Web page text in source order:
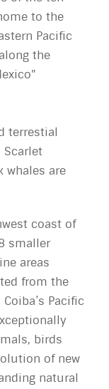
to the
Pacific
the
terrestial
whales are
coast of
smaller
areas
from the
Pacific
birds
of new
natural